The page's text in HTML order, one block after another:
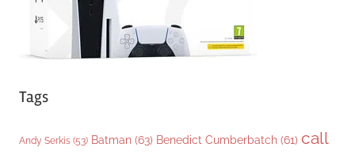
Tags
Andy Serkis (53) Batman (63) Benedict Cumberbatch (61) call